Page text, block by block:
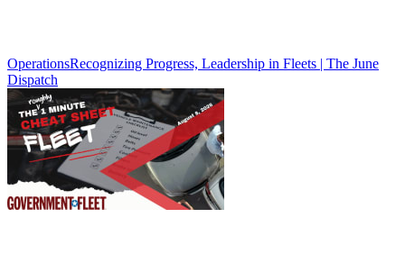
OperationsRecognizing Progress, Leadership in Fleets | The June
Dispatch